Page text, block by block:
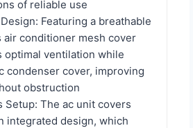
of reliable use
Featuring a breathable
air conditioner mesh cover
optimal ventilation while
condenser cover, improving
obstruction
Setup: The ac unit covers
integrated design, which